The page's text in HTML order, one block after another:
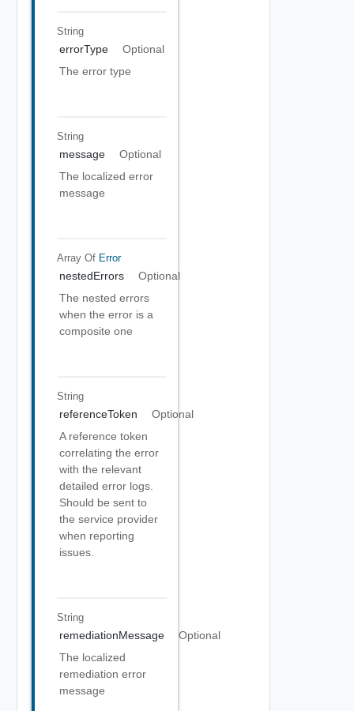
String
errorType
Optional
The error type
String
message
Optional
The localized error
message
Array Of Error
nestedErrors
Optional
The nested errors
when the error is a
composite one
String
referenceToken
Optional
A reference token
correlating the error
with the relevant
detailed error logs.
Should be sent to
the service provider
when reporting
issues.
String
remediationMessage
Optional
The localized
remediation error
message